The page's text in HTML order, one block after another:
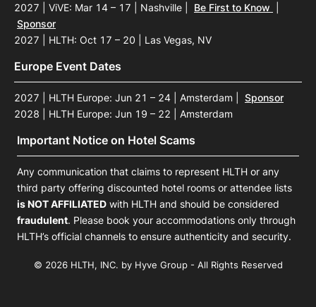
2027 | ViVE: Mar 14 – 17 | Nashville
Be First to Know
Sponsor
2027 | HLTH: Oct 17 – 20 | Las Vegas, NV
Europe Event Dates
2027 | HLTH Europe: Jun 21 – 24 | Amsterdam
Sponsor
2028 | HLTH Europe: Jun 19 – 22 | Amsterdam
Important Notice on Hotel Scams
Any communication that claims to represent HLTH or any
third party offering discounted hotel rooms or attendee lists
is NOT AFFILIATED with HLTH and should be considered
fraudulent. Please book your accommodations only through
HLTH’s official channels to ensure authenticity and security.
© 2026 HLTH, INC. by Hyve Group - All Rights Reserved